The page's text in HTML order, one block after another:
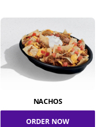
NACHOS
ORDER NOW